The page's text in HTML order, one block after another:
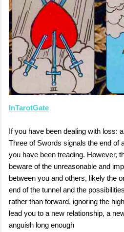
InTarotGate
If you have been dealing with loss:
Three of Swords signals the end of
you have been treading. However,
beware of the unreasonable and
between you and others, likely the
end of the tunnel and the
rather than forward, ignoring the
lead you to a new relationship, a
anguish long enough